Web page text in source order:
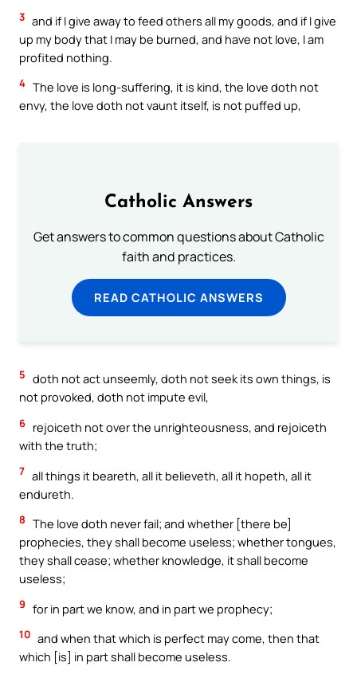
3 and if I give away to feed others all my goods, and if I give
up my body that I may be burned, and have not love, I am
profited nothing.
4 The love is long-suffering, it is kind, the love doth not
envy, the love doth not vaunt itself, is not puffed up,
Catholic Answers
Get answers to common questions about Catholic
faith and practices.
READ CATHOLIC ANSWERS
5 doth not act unseemly, doth not seek its own things, is
not provoked, doth not impute evil,
6 rejoiceth not over the unrighteousness, and rejoiceth
with the truth;
7 all things it beareth, all it believeth, all it hopeth, all it
endureth.
8 The love doth never fail; and whether [there be]
prophecies, they shall become useless; whether tongues,
they shall cease; whether knowledge, it shall become
useless;
9 for in part we know, and in part we prophecy;
10 and when that which is perfect may come, then that
which [is] in part shall become useless.